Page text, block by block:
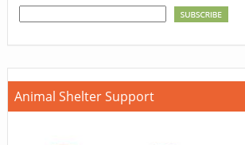
Animal Shelter Support